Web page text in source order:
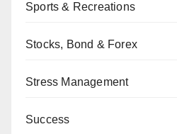
Sports & Recreations
Stocks, Bond & Forex
Stress Management
Success